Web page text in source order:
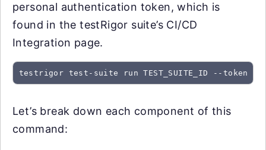
personal authentication token, which is
found in the testRigor suite’s CI/CD
Integration page.
testrigor test-suite run TEST_SUITE_ID --token
Let’s break down each component of this
command: